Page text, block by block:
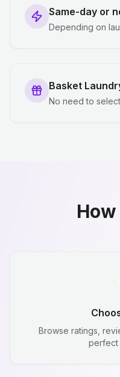
Same-day or
Depending on
Basket
No need to
Browse ratings,
perfect